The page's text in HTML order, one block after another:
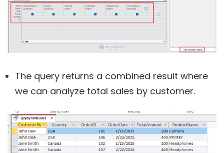
The query returns a combined result where
we can analyze total sales by customer.